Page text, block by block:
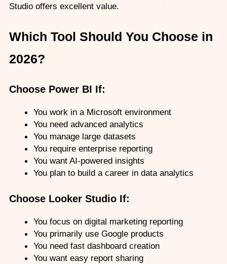
Studio offers excellent value.
Which Tool Should You Choose in
2026?
Choose Power BI If:
You work in a Microsoft environment
You need advanced analytics
You manage large datasets
You require enterprise reporting
You want AI-powered insights
You plan to build a career in data analytics
Choose Looker Studio If:
You focus on digital marketing reporting
You primarily use Google products
You need fast dashboard creation
You want easy report sharing